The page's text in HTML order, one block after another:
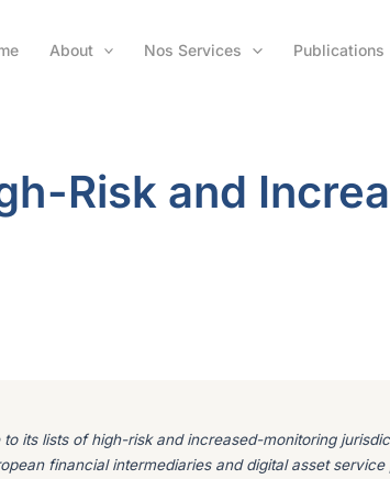
About Nos Services Publications
Risk and
its lists of high-risk and increased-monitoring
financial intermediaries and digital asset